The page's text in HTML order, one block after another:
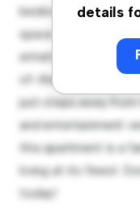
details
bedroom apartment
space. The open-
entertaining, and
of-the-line
just steps away
and entertainment
this apartment is a
living at its finest.
today!